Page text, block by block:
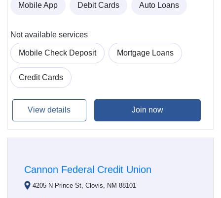
Mobile App Debit Cards Auto Loans
Not available services
Mobile Check Deposit Mortgage Loans
Credit Cards
View details Join now
Cannon Federal Credit Union
4205 N Prince St, Clovis, NM 88101